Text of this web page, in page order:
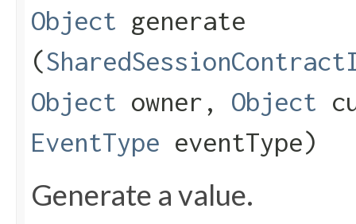
Object generate​
(
Object owner, Object
EventType eventType)
Generate a value.